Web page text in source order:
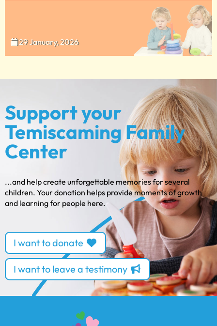
29 January, 2026
Support your
Temiscaming Family
Center
...and help create unforgettable memories for several
children. Your donation helps provide moments of growth
and learning for people here.
I want to donate
I want to leave a testimony